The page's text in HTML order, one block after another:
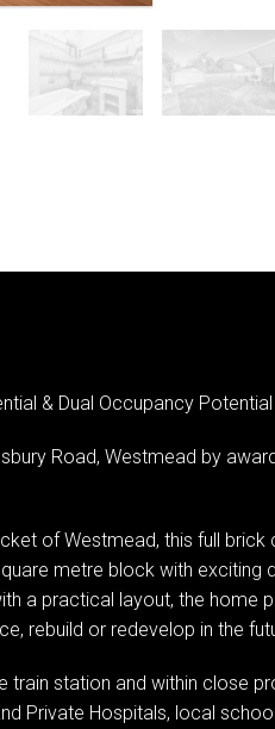
& Dual Occupancy Potential
Road, Westmead by
of Westmead, this full
metre block with exciting
a practical layout, the home
rebuild or redevelop in the
train station and within close
Private Hospitals, local